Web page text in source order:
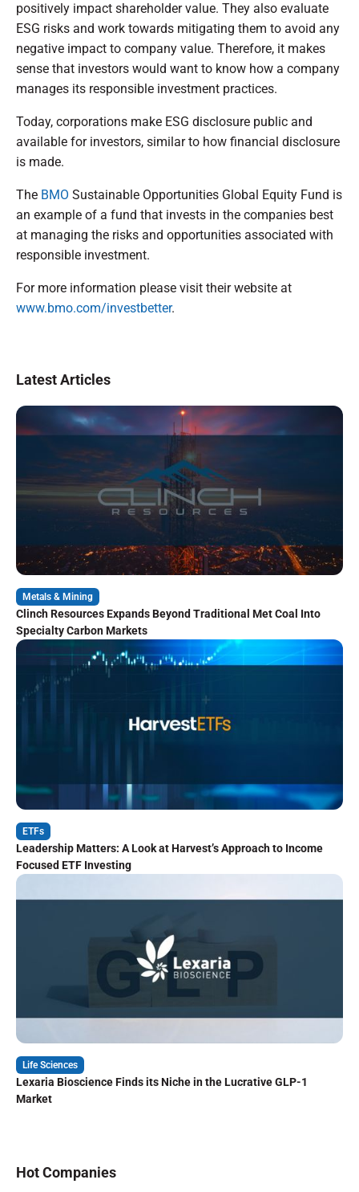
positively impact shareholder value. They also evaluate
ESG risks and work towards mitigating them to avoid any
negative impact to company value. Therefore, it makes
sense that investors would want to know how a company
manages its responsible investment practices.
Today, corporations make ESG disclosure public and
available for investors, similar to how financial disclosure
is made.
The BMO Sustainable Opportunities Global Equity Fund is
an example of a fund that invests in the companies best
at managing the risks and opportunities associated with
responsible investment.
For more information please visit their website at
www.bmo.com/investbetter.
Latest Articles
Metals & Mining
Clinch Resources Expands Beyond Traditional Met Coal Into
Specialty Carbon Markets
ETFs
Leadership Matters: A Look at Harvest’s Approach to Income
Focused ETF Investing
Life Sciences
Lexaria Bioscience Finds its Niche in the Lucrative GLP-1
Market
Hot Companies